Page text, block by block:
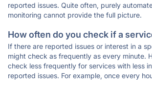
reported issues. Quite often, purely
monitoring cannot provide the full picture.
How often do you check if a
If there are reported issues or interest in a
might check as frequently as every minute.
check less frequently for services with less
reported issues. For example, once every